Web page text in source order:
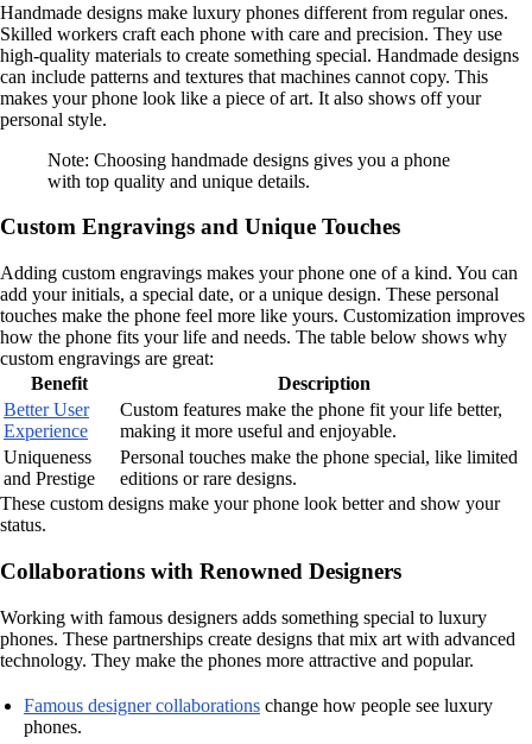
Handmade designs make luxury phones different from regular ones.
Skilled workers craft each phone with care and precision. They use
high-quality materials to create something special. Handmade designs
can include patterns and textures that machines cannot copy. This
makes your phone look like a piece of art. It also shows off your
personal style.
Note: Choosing handmade designs gives you a phone
with top quality and unique details.
Custom Engravings and Unique Touches
Adding custom engravings makes your phone one of a kind. You can
add your initials, a special date, or a unique design. These personal
touches make the phone feel more like yours. Customization improves
how the phone fits your life and needs. The table below shows why
custom engravings are great:
Benefit
Description
Better User
Experience
Custom features make the phone fit your life better,
making it more useful and enjoyable.
Uniqueness
and Prestige
Personal touches make the phone special, like limited
editions or rare designs.
These custom designs make your phone look better and show your
status.
Collaborations with Renowned Designers
Working with famous designers adds something special to luxury
phones. These partnerships create designs that mix art with advanced
technology. They make the phones more attractive and popular.
Famous designer collaborations change how people see luxury
phones.